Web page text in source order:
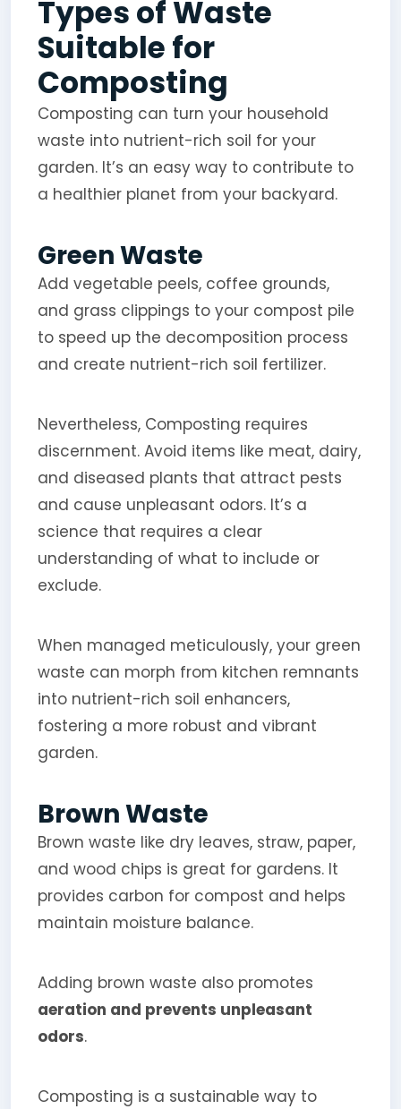
Types of Waste
Suitable for
Composting
Composting can turn your household
waste into nutrient-rich soil for your
garden. It’s an easy way to contribute to
a healthier planet from your backyard.
Green Waste
Add vegetable peels, coffee grounds,
and grass clippings to your compost pile
to speed up the decomposition process
and create nutrient-rich soil fertilizer.
Nevertheless, Composting requires
discernment. Avoid items like meat, dairy,
and diseased plants that attract pests
and cause unpleasant odors. It’s a
science that requires a clear
understanding of what to include or
exclude.
When managed meticulously, your green
waste can morph from kitchen remnants
into nutrient-rich soil enhancers,
fostering a more robust and vibrant
garden.
Brown Waste
Brown waste like dry leaves, straw, paper,
and wood chips is great for gardens. It
provides carbon for compost and helps
maintain moisture balance.
Adding brown waste also promotes
aeration and prevents unpleasant
odors.
Composting is a sustainable way to